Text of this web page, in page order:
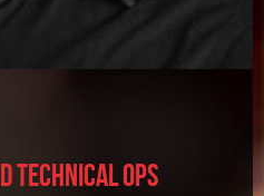
Technical Ops